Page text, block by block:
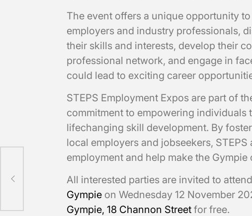
The event offers a unique opportunity
employers and industry professionals,
their skills and interests, develop their
professional network, and engage in
could lead to exciting career
STEPS Employment Expos are part of
commitment to empowering individuals
lifechanging skill development. By
local employers and jobseekers,
employment and help make the
All interested parties are invited to
Gympie on Wednesday 12 November
Gympie, 18 Channon Street for free.